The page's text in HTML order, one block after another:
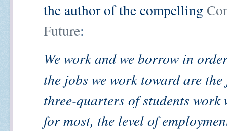
the author of the compelling
Future:
We work and we borrow in
the jobs we work toward are
three-quarters of students
for most, the level of